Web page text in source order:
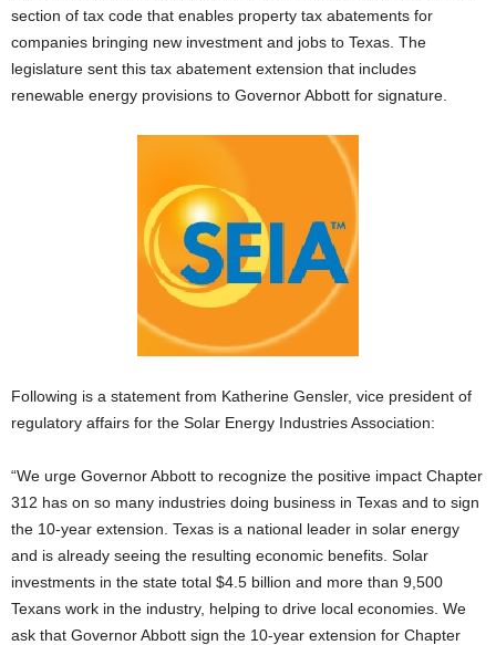
section of tax code that enables property tax abatements for
companies bringing new investment and jobs to Texas. The
legislature sent this tax abatement extension that includes
renewable energy provisions to Governor Abbott for signature.
Following is a statement from Katherine Gensler, vice president of
regulatory affairs for the Solar Energy Industries Association:
“We urge Governor Abbott to recognize the positive impact Chapter
312 has on so many industries doing business in Texas and to sign
the 10-year extension. Texas is a national leader in solar energy
and is already seeing the resulting economic benefits. Solar
investments in the state total $4.5 billion and more than 9,500
Texans work in the industry, helping to drive local economies. We
ask that Governor Abbott sign the 10-year extension for Chapter